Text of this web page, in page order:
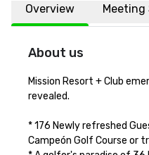
Overview Meeting
About us
Mission Resort + Club
revealed.
* 176 Newly refreshed
Campeón Golf Course or